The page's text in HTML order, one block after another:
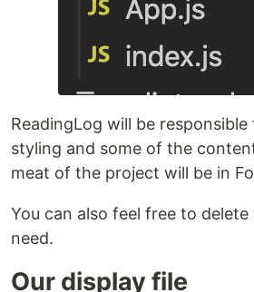
ReadingLog will be
styling and some of the
meat of the project will be in
You can also feel free to delete
need.
Our display file